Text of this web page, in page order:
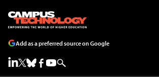
Add as a preferred source on Google